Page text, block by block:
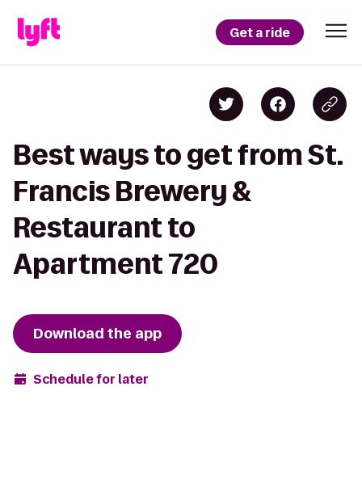
Get a ride
Best ways to get from St.
Francis Brewery &
Restaurant to
Apartment 720
Download the app
Schedule for later